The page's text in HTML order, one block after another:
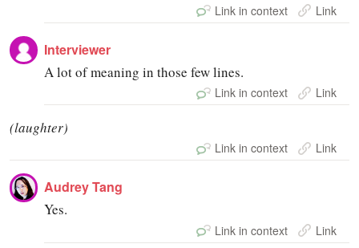
Link in context Link
Interviewer
A lot of meaning in those few lines.
Link in context Link
(laughter)
Link in context Link
Audrey Tang
Yes.
Link in context Link